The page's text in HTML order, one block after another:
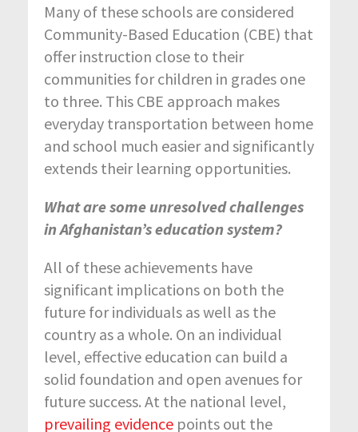
Many of these schools are considered
Community-Based Education (CBE) that
offer instruction close to their
communities for children in grades one
to three. This CBE approach makes
everyday transportation between home
and school much easier and significantly
extends their learning opportunities.
What are some unresolved challenges
in Afghanistan’s education system?
All of these achievements have
significant implications on both the
future for individuals as well as the
country as a whole. On an individual
level, effective education can build a
solid foundation and open avenues for
future success. At the national level,
prevailing evidence points out the